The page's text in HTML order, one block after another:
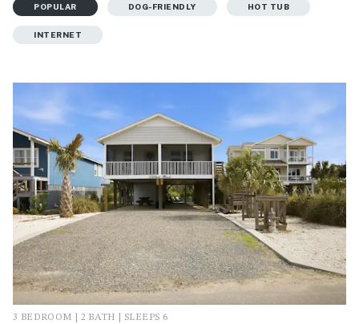
POPULAR DOG-FRIENDLY HOT TUB
INTERNET
3 BEDROOM | 2 BATH | SLEEPS 6